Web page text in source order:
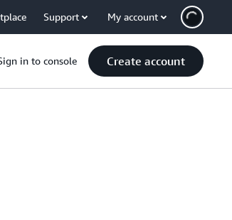
Support My account
in to console Create account